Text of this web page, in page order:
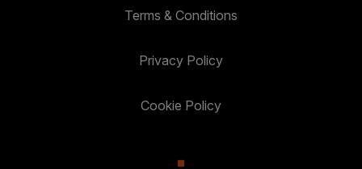
Terms & Conditions
Privacy Policy
Cookie Policy